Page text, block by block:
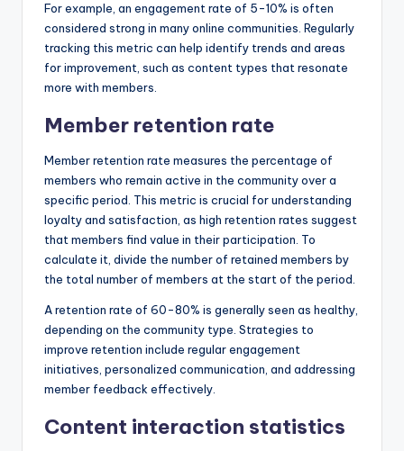
For example, an engagement rate of 5-10% is often
considered strong in many online communities. Regularly
tracking this metric can help identify trends and areas
for improvement, such as content types that resonate
more with members.
Member retention rate
Member retention rate measures the percentage of
members who remain active in the community over a
specific period. This metric is crucial for understanding
loyalty and satisfaction, as high retention rates suggest
that members find value in their participation. To
calculate it, divide the number of retained members by
the total number of members at the start of the period.
A retention rate of 60-80% is generally seen as healthy,
depending on the community type. Strategies to
improve retention include regular engagement
initiatives, personalized communication, and addressing
member feedback effectively.
Content interaction statistics